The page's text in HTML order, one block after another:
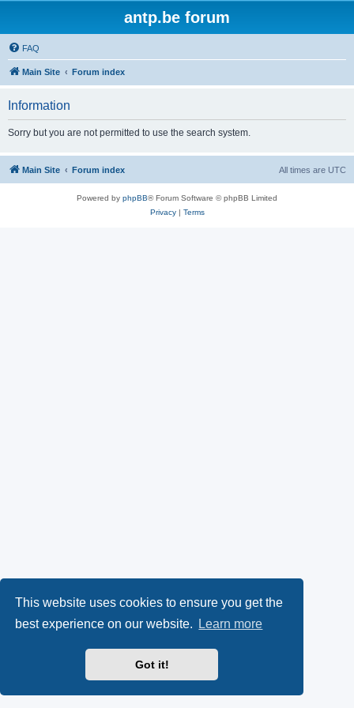
This website uses cookies to ensure you get the
best experience on our website.
Learn more
Got it!
antp.be forum
FAQ
Main Site Forum index
Information
Sorry but you are not permitted to use the search system.
Main Site Forum index All times are UTC
Powered by phpBB® Forum Software © phpBB Limited
Privacy| Terms